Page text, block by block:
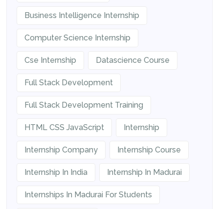
Business Intelligence Internship
Computer Science Internship
Cse Internship Datascience Course
Full Stack Development
Full Stack Development Training
HTML CSS JavaScript Internship
Internship Company Internship Course
Internship In India Internship In Madurai
Internships In Madurai For Students